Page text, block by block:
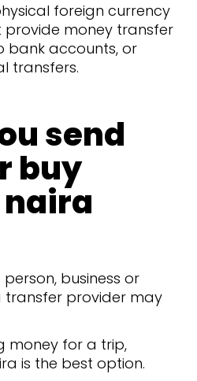
foreign currency
provide money transfer
bank accounts, or
transfers.
send
buy
business or
transfer provider may
money for a trip,
is the best option.